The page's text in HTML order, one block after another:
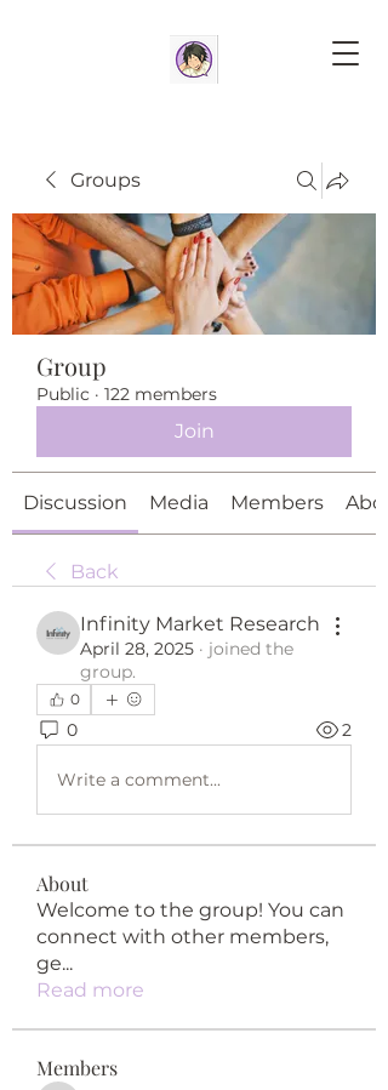
Groups
Group
Public · 122 members
Join
Discussion Media Members
Back
Infinity Market Research
April 28, 2025 · joined the
group.
0
0 2
Write a comment...
About
Welcome to the group! You can
connect with other members,
ge...
Read more
Members